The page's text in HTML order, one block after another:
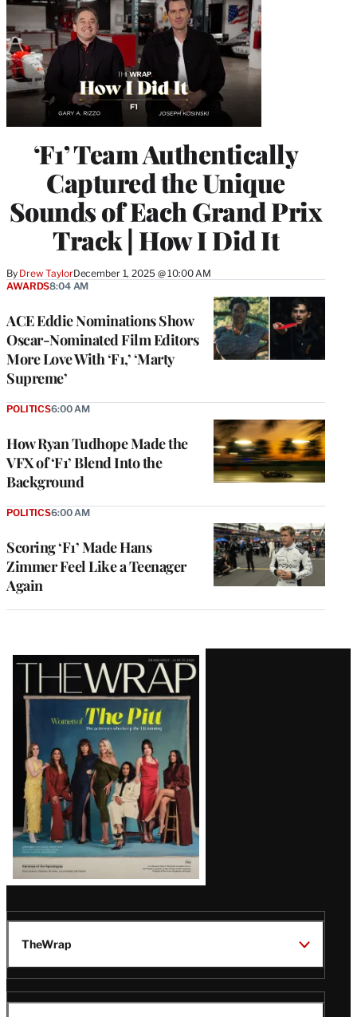
‘F1’ Team Authentically
Captured the Unique
Sounds of Each Grand Prix
Track | How I Did It
By Drew TaylorDecember 1, 2025 @ 10:00 AM
ACE Eddie Nominations Show
Oscar-Nominated Film Editors
More Love With ‘F1,’ ‘Marty
Supreme’
AWARDS8:04 AM
How Ryan Tudhope Made the
VFX of ‘F1’ Blend Into the
Background
POLITICS6:00 AM
Scoring ‘F1’ Made Hans
Zimmer Feel Like a Teenager
Again
POLITICS6:00 AM
Latest
Magazine
Issue
TheWrap